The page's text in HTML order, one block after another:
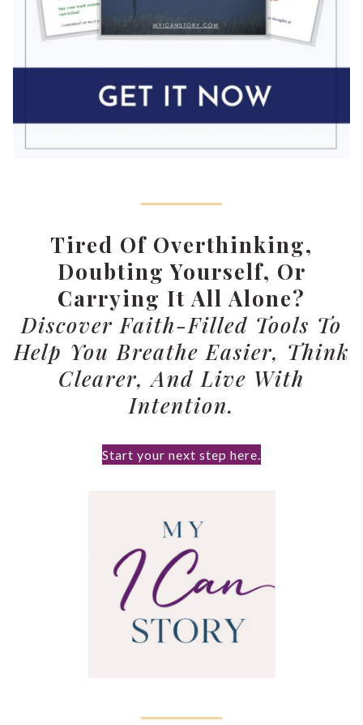
Tired Of Overthinking,
Doubting Yourself, Or
Carrying It All Alone?
Discover Faith-Filled Tools To
Help You Breathe Easier, Think
Clearer, And Live With
Intention.
Start your next step here.